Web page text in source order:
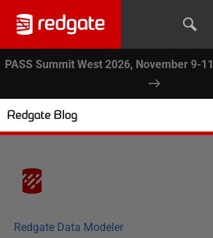
PASS Summit West 2026, November 9-11
Redgate Blog
Redgate Data Modeler